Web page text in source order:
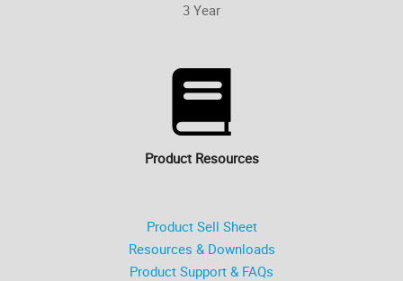
3 Year
Product Resources
Product Sell Sheet
Resources & Downloads
Product Support & FAQs